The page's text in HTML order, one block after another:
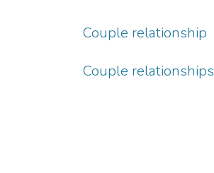
Couple relationship
Couple relationships